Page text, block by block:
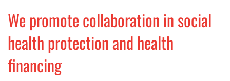
We promote collaboration in social
health protection and health
financing